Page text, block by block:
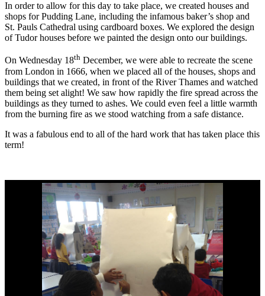
In order to allow for this day to take place, we created houses and
shops for Pudding Lane, including the infamous baker’s shop and
St. Pauls Cathedral using cardboard boxes. We explored the design
of Tudor houses before we painted the design onto our buildings.
On Wednesday 18th December, we were able to recreate the scene
from London in 1666, when we placed all of the houses, shops and
buildings that we created, in front of the River Thames and watched
them being set alight! We saw how rapidly the fire spread across the
buildings as they turned to ashes. We could even feel a little warmth
from the burning fire as we stood watching from a safe distance.
It was a fabulous end to all of the hard work that has taken place this
term!